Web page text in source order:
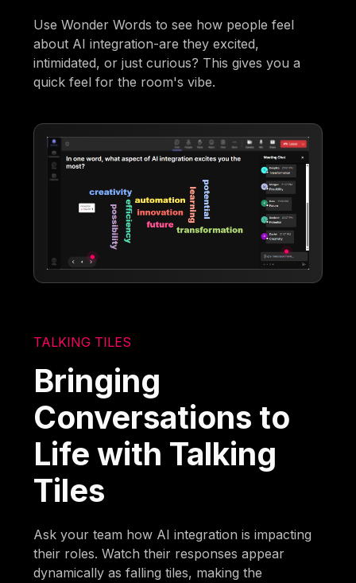
Use Wonder Words to see how people feel
about AI integration-are they excited,
intimidated, or just curious? This gives you a
quick feel for the room's vibe.
TALKING TILES
Bringing
Conversations to
Life with Talking
Tiles
Ask your team how AI integration is impacting
their roles. Watch their responses appear
dynamically as falling tiles, making the